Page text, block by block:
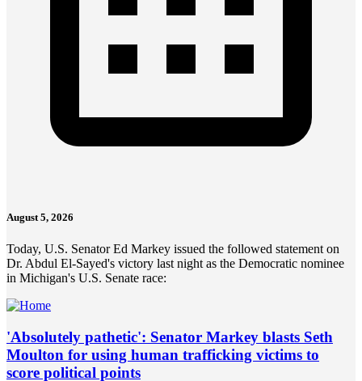
August 5, 2026
Today, U.S. Senator Ed Markey issued the followed statement on
Dr. Abdul El-Sayed's victory last night as the Democratic nominee
in Michigan's U.S. Senate race:
'Absolutely pathetic': Senator Markey blasts Seth
Moulton for using human trafficking victims to
score political points